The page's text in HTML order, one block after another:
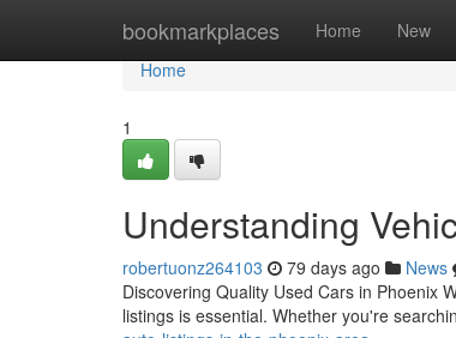
bookmarkplaces Home New
Home
Home
1
Understanding
robertuonz264103 79 days ago News
Discovering Quality Used Cars in Phoenix
listings is essential. Whether you're